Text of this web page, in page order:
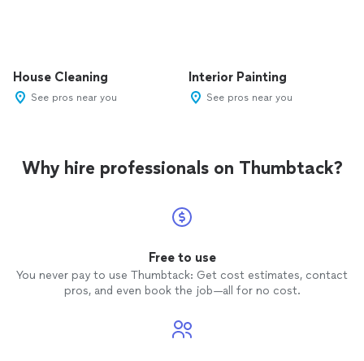
House Cleaning
See pros near you
Interior Painting
See pros near you
Why hire professionals on Thumbtack?
Free to use
You never pay to use Thumbtack: Get cost estimates, contact
pros, and even book the job—all for no cost.